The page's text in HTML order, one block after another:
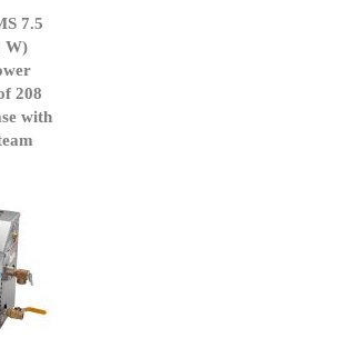
7.5
W)
208
with